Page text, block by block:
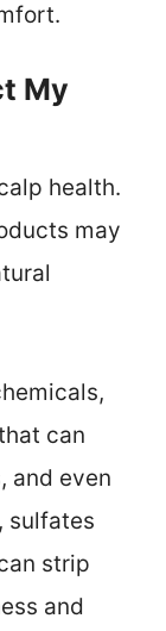
My
health.
may
can
and even
sulfates
strip
and